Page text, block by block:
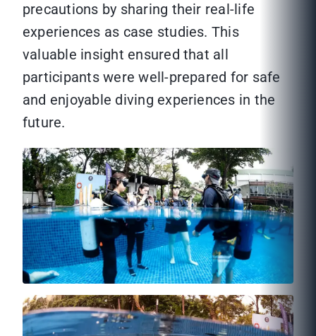
precautions by sharing their real-life
experiences as case studies. This
valuable insight ensured that all
participants were well-prepared for safe
and enjoyable diving experiences in the
future.